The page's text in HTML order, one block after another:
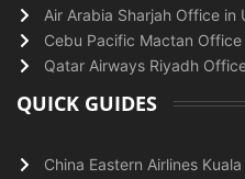
Air Arabia Sharjah Office in
Cebu Pacific Mactan Office
Qatar Airways Riyadh
QUICK GUIDES
China Eastern Airlines